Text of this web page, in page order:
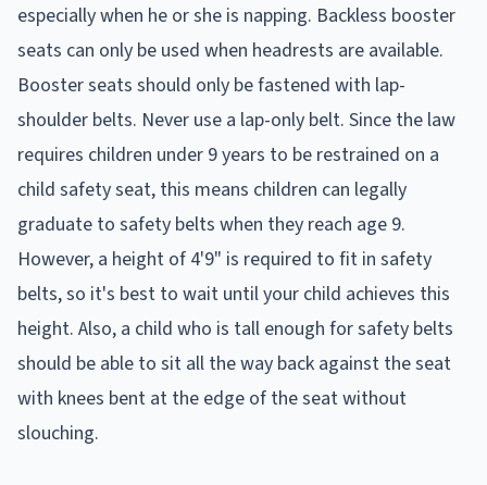
especially when he or she is napping. Backless booster
seats can only be used when headrests are available.
Booster seats should only be fastened with lap-
shoulder belts. Never use a lap-only belt. Since the law
requires children under 9 years to be restrained on a
child safety seat, this means children can legally
graduate to safety belts when they reach age 9.
However, a height of 4'9" is required to fit in safety
belts, so it's best to wait until your child achieves this
height. Also, a child who is tall enough for safety belts
should be able to sit all the way back against the seat
with knees bent at the edge of the seat without
slouching.